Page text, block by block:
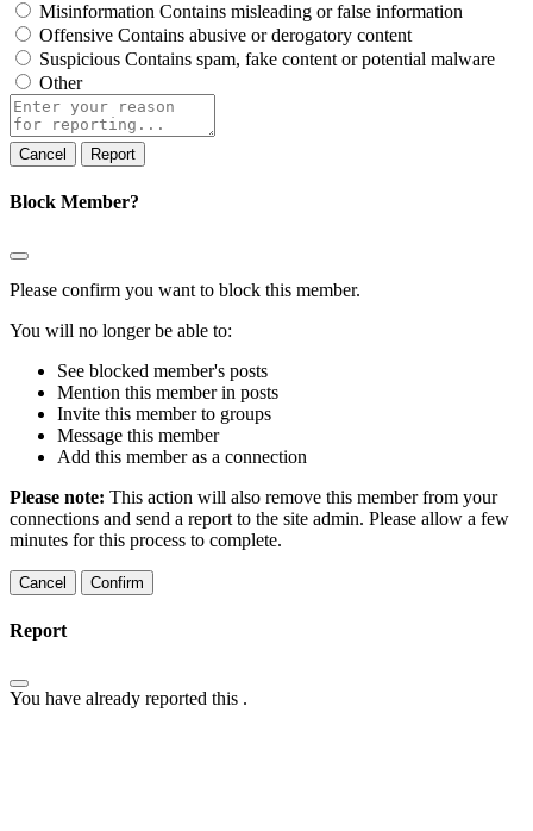
Misinformation Contains misleading or false information
Offensive Contains abusive or derogatory content
Suspicious Contains spam, fake content or potential malware
Other
Report
note
Report
Block Member?
Please confirm you want to block this member.
You will no longer be able to:
See blocked member's posts
Mention this member in posts
Invite this member to groups
Message this member
Add this member as a connection
Please note: This action will also remove this member from your
connections and send a report to the site admin. Please allow a few
minutes for this process to complete.
Confirm
Report
You have already reported this .